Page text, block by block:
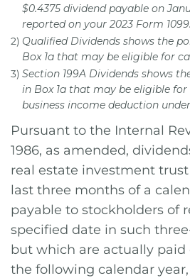
$0.4375 dividend payable on
reported on your 2023 Form 1099.
2) Qualified Dividends shows the
Box 1a that may be eligible for
3) Section 199A Dividends shows
in Box 1a that may be eligible
business income deduction
Pursuant to the Internal
1986, as amended,
real estate investment
last three months of a
payable to stockholders of
specified date in such
but which are actually
the following calendar